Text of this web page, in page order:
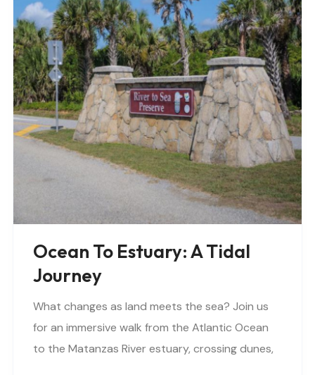
Ocean To Estuary: A Tidal
Journey
What changes as land meets the sea? Join us
for an immersive walk from the Atlantic Ocean
to the Matanzas River estuary, crossing dunes,